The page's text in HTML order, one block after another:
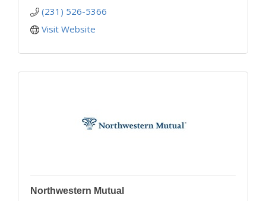
(231) 526-5366
Visit Website
Northwestern Mutual